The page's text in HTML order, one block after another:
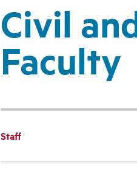
Civil
Faculty
Staff